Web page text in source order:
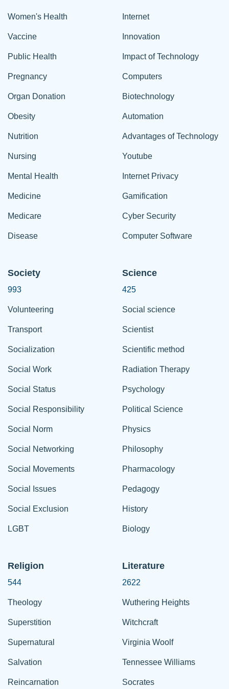
Women's Health
Vaccine
Public Health
Pregnancy
Organ Donation
Obesity
Nutrition
Nursing
Mental Health
Medicine
Medicare
Disease
Internet
Innovation
Impact of Technology
Computers
Biotechnology
Automation
Advantages of Technology
Youtube
Internet Privacy
Gamification
Cyber Security
Computer Software
Society
993
Volunteering
Transport
Socialization
Social Work
Social Status
Social Responsibility
Social Norm
Social Networking
Social Movements
Social Issues
Social Exclusion
LGBT
Science
425
Social science
Scientist
Scientific method
Radiation Therapy
Psychology
Political Science
Physics
Philosophy
Pharmacology
Pedagogy
History
Biology
Religion
544
Theology
Superstition
Supernatural
Salvation
Reincarnation
Literature
2622
Wuthering Heights
Witchcraft
Virginia Woolf
Tennessee Williams
Socrates